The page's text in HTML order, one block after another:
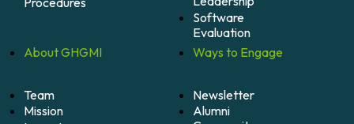
Software
Evaluation
AboutGHGMI
Team
Mission
Ways to Engage
Newsletter
Alumni